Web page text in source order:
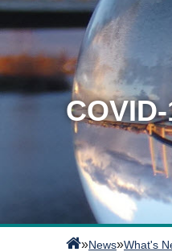
»News»What's